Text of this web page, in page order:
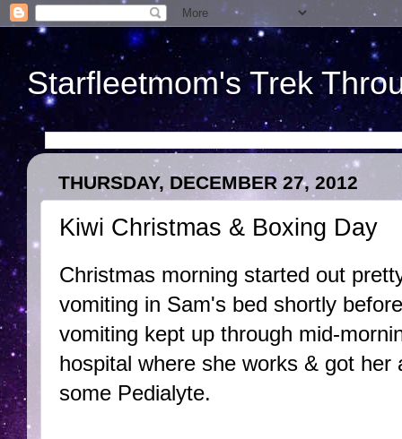
Starfleetmom's Trek
THURSDAY, DECEMBER 27, 2012
Kiwi Christmas & Boxing Day
Christmas morning started out
vomiting in Sam's bed shortly
vomiting kept up through mid-
hospital where she works & got
some Pedialyte.